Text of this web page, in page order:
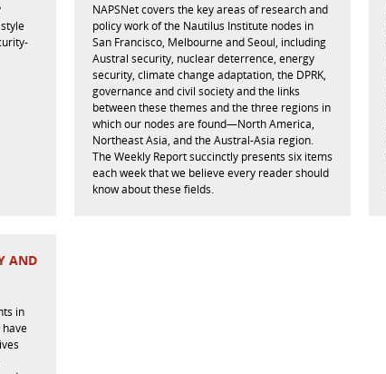
NAPSNet covers the key areas of research and
policy work of the Nautilus Institute nodes in
San Francisco, Melbourne and Seoul, including
Austral security, nuclear deterrence, energy
security, climate change adaptation, the DPRK,
governance and civil society and the links
between these themes and the three regions in
which our nodes are found—North America,
Northeast Asia, and the Austral-Asia region.
The Weekly Report succinctly presents six items
each week that we believe every reader should
know about these fields.
AND
in
have